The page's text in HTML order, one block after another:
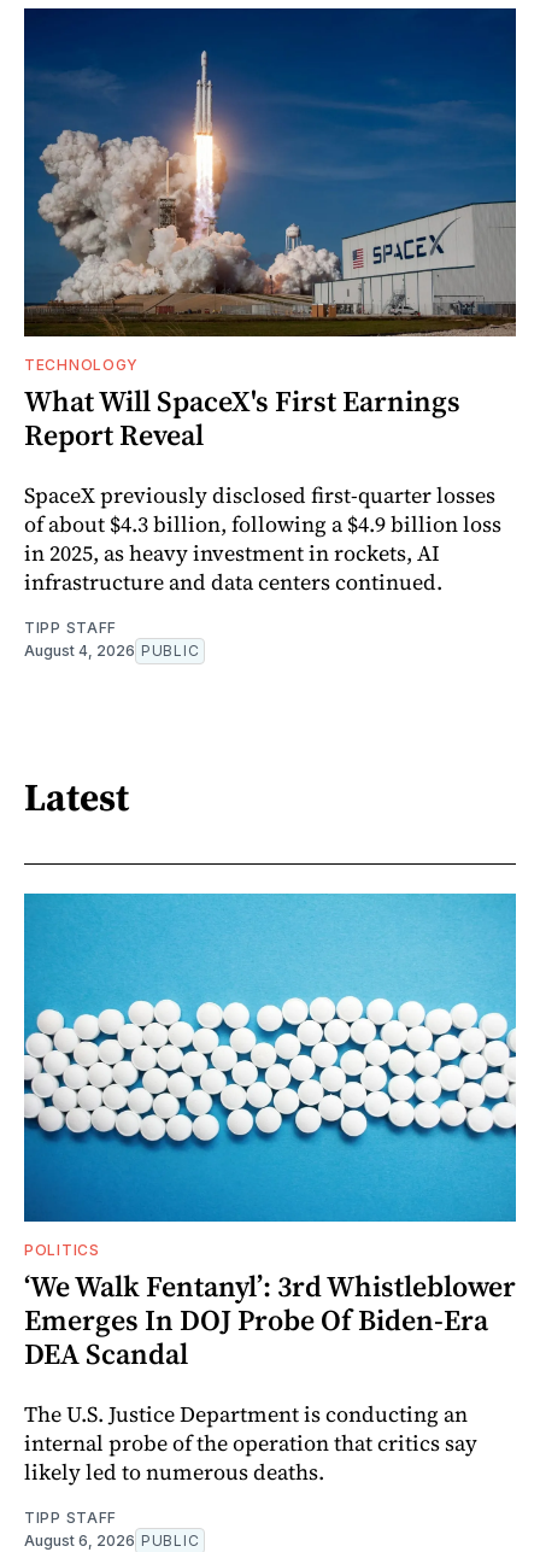
TECHNOLOGY
What Will SpaceX's First Earnings
Report Reveal
SpaceX previously disclosed first-quarter losses
of about $4.3 billion, following a $4.9 billion loss
in 2025, as heavy investment in rockets, AI
infrastructure and data centers continued.
TIPP STAFF
August 4, 2026 PUBLIC
Latest
POLITICS
‘We Walk Fentanyl’: 3rd Whistleblower
Emerges In DOJ Probe Of Biden-Era
DEA Scandal
The U.S. Justice Department is conducting an
internal probe of the operation that critics say
likely led to numerous deaths.
TIPP STAFF
August 6, 2026 PUBLIC